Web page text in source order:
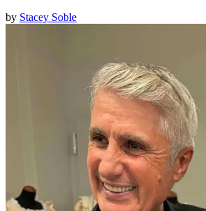
by Stacey Soble